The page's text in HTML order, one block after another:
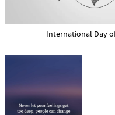
International Day